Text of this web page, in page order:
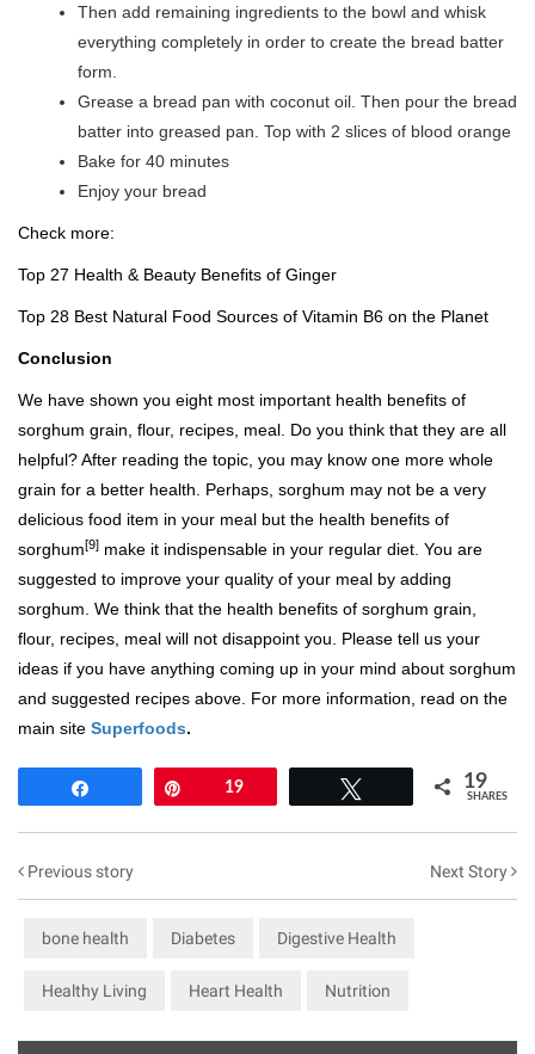
Then add remaining ingredients to the bowl and whisk
everything completely in order to create the bread batter
form.
Grease a bread pan with coconut oil. Then pour the bread
batter into greased pan. Top with 2 slices of blood orange
Bake for 40 minutes
Enjoy your bread
Check more:
Top 27 Health & Beauty Benefits of Ginger
Top 28 Best Natural Food Sources of Vitamin B6 on the Planet
Conclusion
We have shown you eight most important health benefits of
sorghum grain, flour, recipes, meal. Do you think that they are all
helpful? After reading the topic, you may know one more whole
grain for a better health. Perhaps, sorghum may not be a very
delicious food item in your meal but the health benefits of
sorghum[9] make it indispensable in your regular diet. You are
suggested to improve your quality of your meal by adding
sorghum. We think that the health benefits of sorghum grain,
flour, recipes, meal will not disappoint you. Please tell us your
ideas if you have anything coming up in your mind about sorghum
and suggested recipes above. For more information, read on the
main site Superfoods.
19 19
SHARES
Previous story Next Story
bone health Diabetes Digestive Health
Healthy Living Heart Health Nutrition